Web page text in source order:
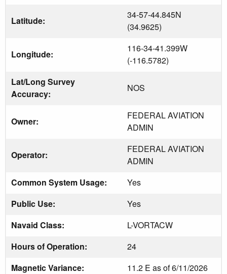
Latitude:
34-57-44.845N
(34.9625)
Longitude:
116-34-41.399W
(-116.5782)
Lat/Long Survey
Accuracy:
NOS
Owner:
FEDERAL AVIATION
ADMIN
Operator:
FEDERAL AVIATION
ADMIN
Common System Usage:
Yes
Public Use:
Yes
Navaid Class:
L-VORTACW
Hours of Operation:
24
Magnetic Variance:
11.2 E as of 6/11/2026